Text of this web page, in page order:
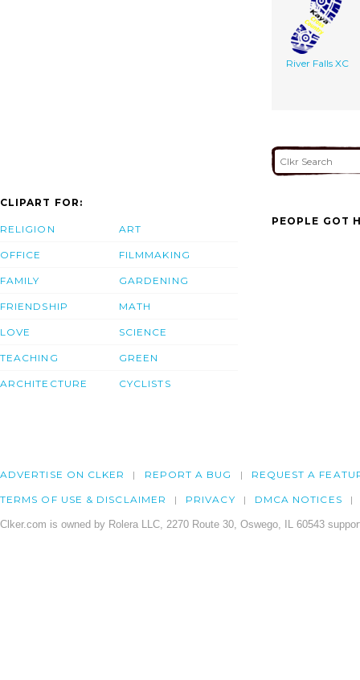
River Falls XC
CLIPART FOR:
RELIGION
OFFICE
FAMILY
FRIENDSHIP
LOVE
TEACHING
ARCHITECTURE
ART
FILMMAKING
GARDENING
MATH
SCIENCE
GREEN
CYCLISTS
PEOPLE GOT
ADVERTISE ON CLKER REPORT A BUG REQUEST A
TERMS OF USE & DISCLAIMER PRIVACY DMCA NOTICES
Clker.com is owned by Rolera LLC, 2270 Route 30, Oswego, IL 60543